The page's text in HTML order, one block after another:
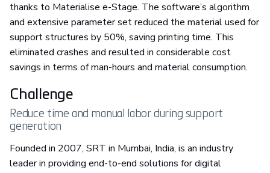
thanks to Materialise e-Stage. The software’s algorithm
and extensive parameter set reduced the material used for
support structures by 50%, saving printing time. This
eliminated crashes and resulted in considerable cost
savings in terms of man-hours and material consumption.
Challenge
Reduce time and manual labor during support
generation
Founded in 2007, SRT in Mumbai, India, is an industry
leader in providing end-to-end solutions for digital